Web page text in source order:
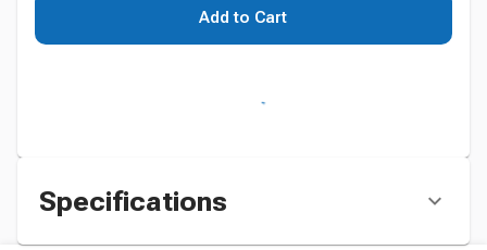
Add to Cart
Specifications